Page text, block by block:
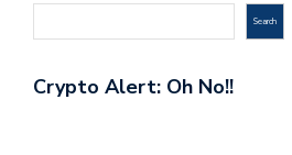
Search
Crypto Alert: Oh No!!